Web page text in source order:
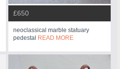
£650
neoclassical marble statuary
pedestal READ MORE